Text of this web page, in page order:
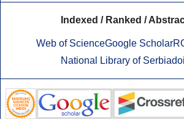
Indexed / Ranked /
Web of ScienceGoogle Scholar
National Library of Serbia